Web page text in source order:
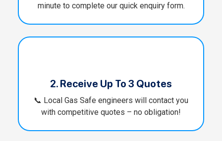
minute to complete our quick enquiry form.
2. Receive Up To 3 Quotes
📞 Local Gas Safe engineers will contact you
with competitive quotes – no obligation!